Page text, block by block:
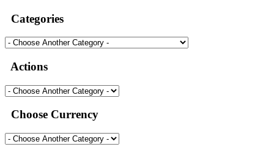
Categories
Actions
Choose Currency